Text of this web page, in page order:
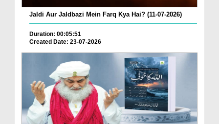
Jaldi Aur Jaldbazi Mein Farq Kya Hai? (11-07-2026)
Duration: 00:05:51
Created Date: 23-07-2026